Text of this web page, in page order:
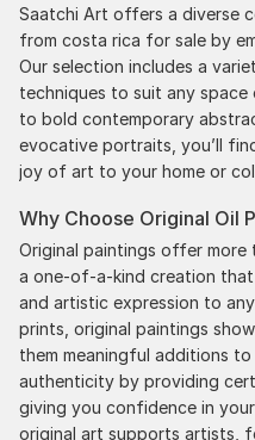
Saatchi Art offers a diverse
from costa rica for sale by
Our selection includes a
techniques to suit any
to bold contemporary
evocative portraits, you’ll
joy of art to your home or
Why Choose Original Oil
Original paintings offer more
a one-of-a-kind creation
and artistic expression to
prints, original paintings
them meaningful additions
authenticity by providing
giving you confidence in
original art supports artists,